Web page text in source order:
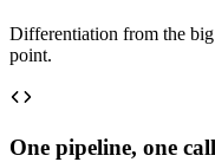
Differentiation from the
point.
One pipeline, one call